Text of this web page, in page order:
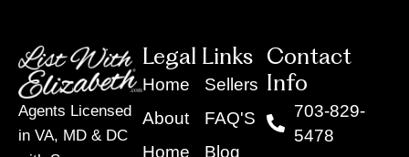
Agents Licensed
in VA, MD & DC
Legal Links
Home
About
Home
Sellers
FAQ'S
Blog
Contact
Info
703-829-
5478